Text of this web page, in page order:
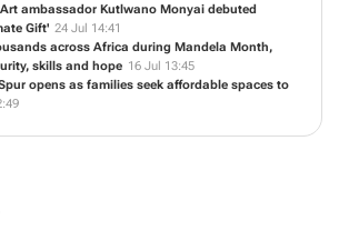
Art ambassador Kutlwano Monyai debuted
Gift' 24 Jul 14:41
across Africa during Mandela Month,
skills and hope 16 Jul 13:45
opens as families seek affordable spaces to